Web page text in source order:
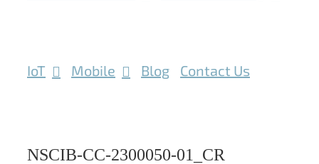
IoT Mobile Blog Contact Us
NSCIB-CC-2300050-01_CR